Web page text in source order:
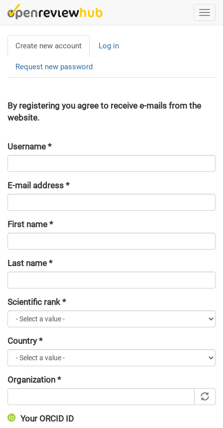
Skip
to
contentPrimary
tabs
Create new account (active
tab)
Log in
Request new password
By registering you agree to receive e-mails from the
website.
Username *
E-mail address *
First name *
Last name *
Scientific rank*
Country*
Organization *
Your ORCID ID